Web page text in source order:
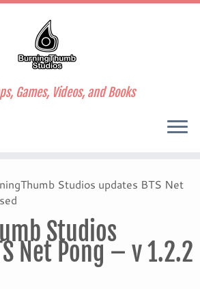
Games, Videos, and Books
Studios updates BTS Net
Studios
Net Pong – v 1.2.2